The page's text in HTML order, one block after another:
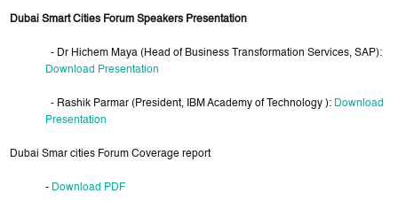
Dubai Smart Cities Forum Speakers Presentation
- Dr Hichem Maya (Head of Business Transformation Services, SAP):
Download Presentation
- Rashik Parmar (President, IBM Academy of Technology ): Download
Presentation
Dubai Smar cities Forum Coverage report
- Download PDF